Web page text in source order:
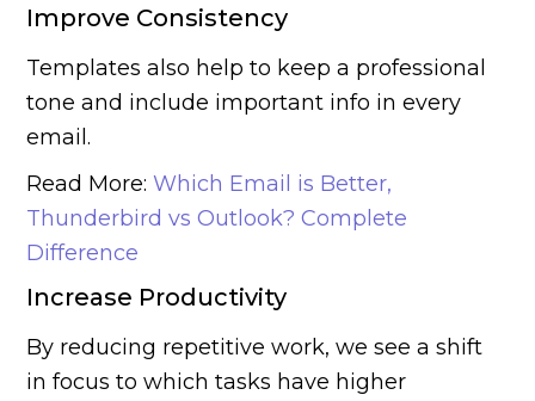
Improve Consistency
Templates also help to keep a professional
tone and include important info in every
email.
Read More:Which Email is Better,
Thunderbird vs Outlook? Complete
Difference
Increase Productivity
By reducing repetitive work, we see a shift
in focus to which tasks have higher